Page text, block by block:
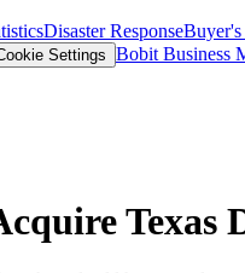
Disaster Response
Settings Bobit Business
Texas